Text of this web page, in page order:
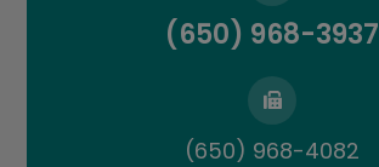
(650) 968-3937
(650) 968-4082